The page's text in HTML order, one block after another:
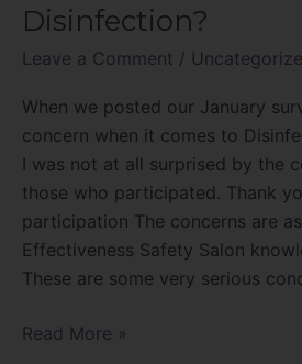
Disinfection?
Leave a Comment /
When we posted our January
concern when it comes to
I was not at all surprised by the
those who participated. Thank
participation The concerns are
Effectiveness Safety Salon
These are some very serious
effective
is
your
Read More »